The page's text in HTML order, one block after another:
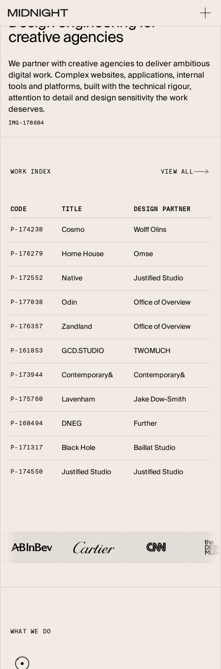
Designengineeringfor
creativeagencies
We partner with creative agencies to deliver ambitious
digital work. Complex websites, applications, internal
tools and platforms, built with the technical rigour,
attention to detail and design sensitivity the work
deserves.
IMG-1 78604
WORK INDEX VIEW ALL
CODE TITLE DESIGN PARTNER
P - 1 742 38 Cosmo Wolff Olins
P - 1 762 79 Home House Omse
P - 1 725 52 Native Justified Studio
P - 1 770 38 Odin Office of Overview
P - 1 763 57 Zandland Office of Overview
P - 1 618 53 GCD.STUDIO TWOMUCH
P - 1 73944 Contemporary& Contemporary&
P - 1 75760 Lavenham Jake Dow-Smith
P - 1 68494 DNEG Further
P - 1 71 3 1 7 Black Hole Baillat Studio
P - 1 745 50 Justified Studio Justified Studio
WHAT WE DO